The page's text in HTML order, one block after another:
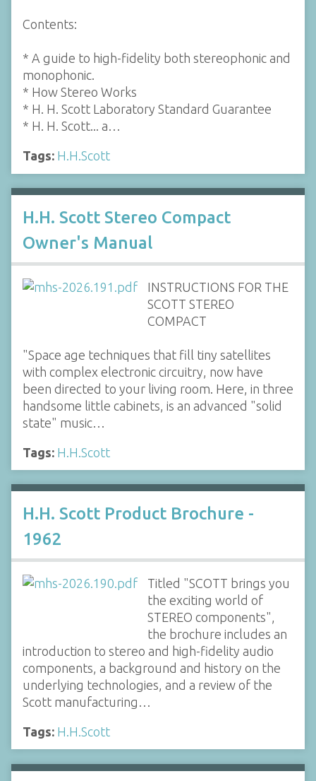
Contents:
* A guide to high-fidelity both stereophonic and
monophonic.
* How Stereo Works
* H. H. Scott Laboratory Standard Guarantee
* H. H. Scott... a…
Tags: H.H.Scott
H.H. Scott Stereo Compact
Owner's Manual
INSTRUCTIONS FOR THE
SCOTT STEREO
COMPACT
"Space age techniques that fill tiny satellites
with complex electronic circuitry, now have
been directed to your living room. Here, in three
handsome little cabinets, is an advanced "solid
state" music…
Tags: H.H.Scott
H.H. Scott Product Brochure -
1962
Titled "SCOTT brings you
the exciting world of
STEREO components",
the brochure includes an
introduction to stereo and high-fidelity audio
components, a background and history on the
underlying technologies, and a review of the
Scott manufacturing…
Tags: H.H.Scott